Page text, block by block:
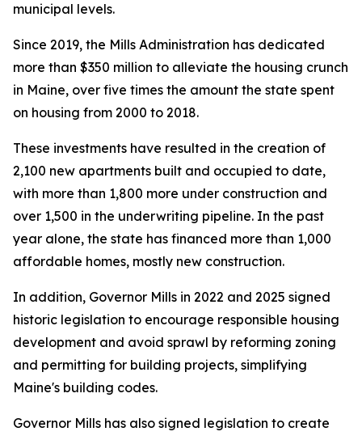
municipal levels.
Since 2019, the Mills Administration has dedicated
more than $350 million to alleviate the housing crunch
in Maine, over five times the amount the state spent
on housing from 2000 to 2018.
These investments have resulted in the creation of
2,100 new apartments built and occupied to date,
with more than 1,800 more under construction and
over 1,500 in the underwriting pipeline. In the past
year alone, the state has financed more than 1,000
affordable homes, mostly new construction.
In addition, Governor Mills in 2022 and 2025 signed
historic legislation to encourage responsible housing
development and avoid sprawl by reforming zoning
and permitting for building projects, simplifying
Maine's building codes.
Governor Mills has also signed legislation to create